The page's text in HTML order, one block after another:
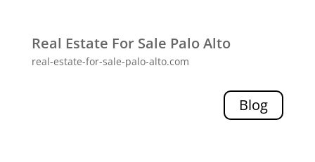
Real Estate For Sale Palo Alto
real-estate-for-sale-palo-alto.com
Blog